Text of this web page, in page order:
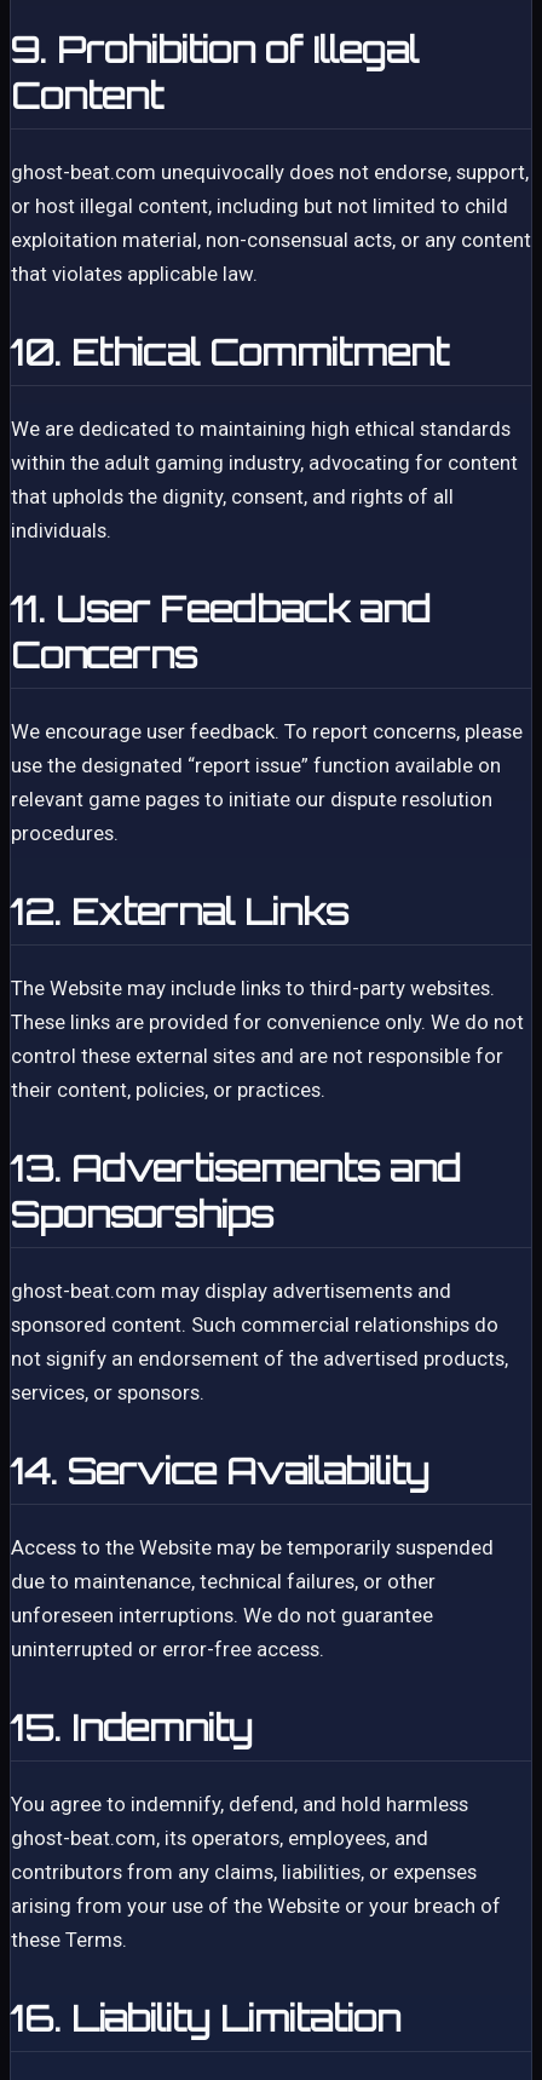
9. Prohibition of Illegal
Content
ghost-beat.com unequivocally does not endorse, support,
or host illegal content, including but not limited to child
exploitation material, non-consensual acts, or any content
that violates applicable law.
10. Ethical Commitment
We are dedicated to maintaining high ethical standards
within the adult gaming industry, advocating for content
that upholds the dignity, consent, and rights of all
individuals.
11. User Feedback and
Concerns
We encourage user feedback. To report concerns, please
use the designated “report issue” function available on
relevant game pages to initiate our dispute resolution
procedures.
12. External Links
The Website may include links to third-party websites.
These links are provided for convenience only. We do not
control these external sites and are not responsible for
their content, policies, or practices.
13. Advertisements and
Sponsorships
ghost-beat.com may display advertisements and
sponsored content. Such commercial relationships do
not signify an endorsement of the advertised products,
services, or sponsors.
14. Service Availability
Access to the Website may be temporarily suspended
due to maintenance, technical failures, or other
unforeseen interruptions. We do not guarantee
uninterrupted or error-free access.
15. Indemnity
You agree to indemnify, defend, and hold harmless
ghost-beat.com, its operators, employees, and
contributors from any claims, liabilities, or expenses
arising from your use of the Website or your breach of
these Terms.
16. Liability Limitation